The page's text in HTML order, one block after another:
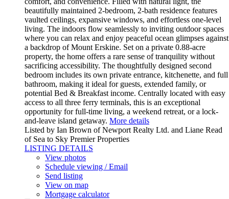
beautifully maintained 2-bedroom, 2-bath residence features
vaulted ceilings, expansive windows, and effortless one-level
living. The indoors flow seamlessly to inviting outdoor spaces
where you can relax and enjoy peaceful ocean glimpses against
a backdrop of Mount Erskine. Set on a private 0.88-acre
property, the home offers a rare sense of tranquility without
sacrificing accessibility. The thoughtfully designed second
bedroom includes its own private entrance, kitchenette, and full
bathroom, making it ideal for guests, extended family, or
potential Bed & Breakfast income. Centrally located with easy
access to all three ferry terminals, this is an exceptional
opportunity for full-time living, a weekend retreat, or a lock-
and-leave island getaway. More details
Listed by Ian Brown of Newport Realty Ltd. and Liane Read
of Sea to Sky Premier Properties
LISTING DETAILS
View photos
Schedule viewing / Email
Send listing
View on map
Mortgage calculator